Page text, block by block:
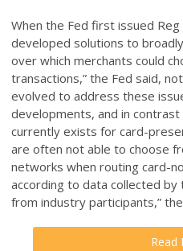
When the Fed first issued
developed solutions to
over which merchants could
transactions,” the Fed said,
evolved to address these
developments, and in
currently exists for card-
are often not able to choose
networks when routing card-
according to data collected by
from industry participants,”
Read